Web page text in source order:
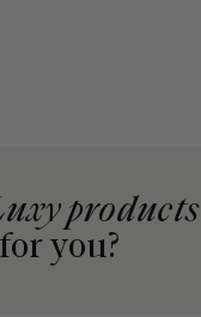
products
you?